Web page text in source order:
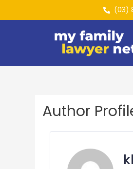
(03)
Author